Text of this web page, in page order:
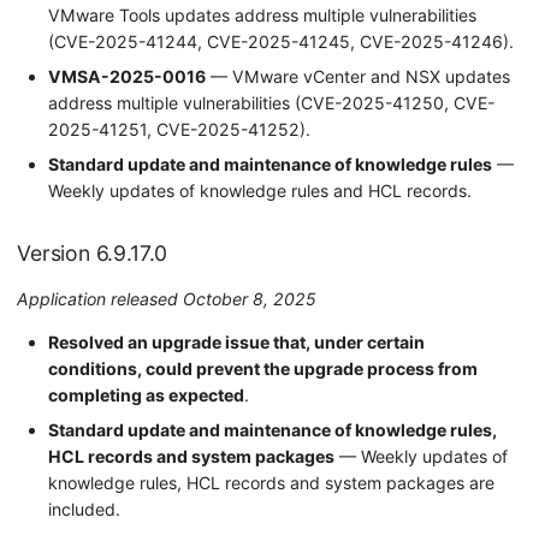
VMware Tools updates address multiple vulnerabilities
(CVE-2025-41244, CVE-2025-41245, CVE-2025-41246).
VMSA-2025-0016 — VMware vCenter and NSX updates
address multiple vulnerabilities (CVE-2025-41250, CVE-
2025-41251, CVE-2025-41252).
Standard update and maintenance of knowledge rules —
Weekly updates of knowledge rules and HCL records.
Version 6.9.17.0
Application released October 8, 2025
Resolved an upgrade issue that, under certain
conditions, could prevent the upgrade process from
completing as expected.
Standard update and maintenance of knowledge rules,
HCL records and system packages — Weekly updates of
knowledge rules, HCL records and system packages are
included.